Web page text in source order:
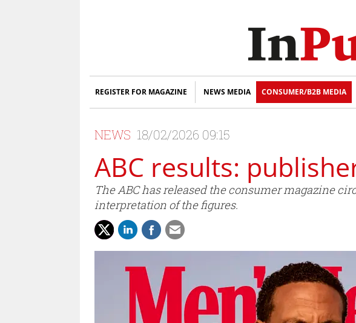
REGISTER FOR MAGAZINE NEWS MEDIA CONSUMER/B2B MEDIA
NEWS 18/02/2026 09:15
ABC results:
The ABC has released the consumer magazine
interpretation of the figures.